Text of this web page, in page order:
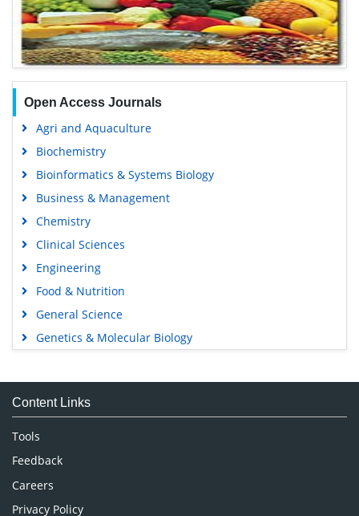
Open Access Journals
Agri and Aquaculture
Biochemistry
Bioinformatics & Systems Biology
Business & Management
Chemistry
Clinical Sciences
Engineering
Food & Nutrition
General Science
Genetics & Molecular Biology
Medical Sciences
Neuroscience & Psychology
Nursing & Health Care
Pharmaceutical Sciences
Content Links
Tools
Feedback
Careers
Privacy Policy